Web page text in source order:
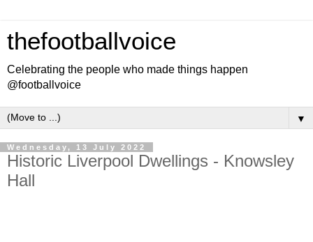
thefootballvoice
Celebrating the people who made things happen
@footballvoice
▼
Wednesday, 13 July 2022
Historic Liverpool Dwellings - Knowsley
Hall